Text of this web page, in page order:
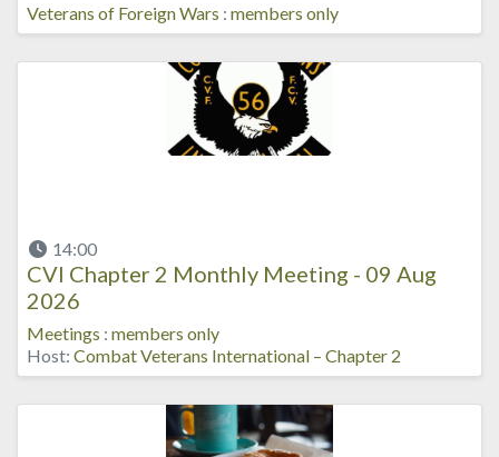
Veterans of Foreign Wars : members only
14:00
CVI Chapter 2 Monthly Meeting - 09 Aug
2026
Meetings : members only
Host: Combat Veterans International – Chapter 2